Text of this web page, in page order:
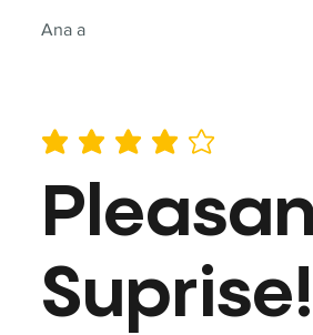
Ana a
average rating is 4 out of 5
Suprise!